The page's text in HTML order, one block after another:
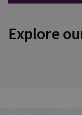
Explore